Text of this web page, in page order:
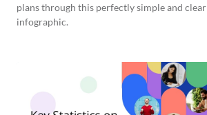
plans through this perfectly simple and clear
infographic.